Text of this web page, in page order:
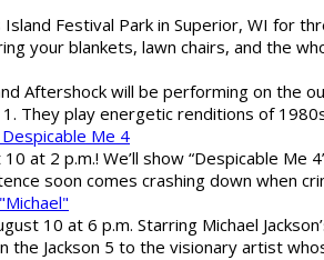
Festival Park in Superior, WI for
your blankets, lawn chairs, and the
Aftershock will be performing on the
They play energetic renditions of
Me 4
at 2 p.m.! We’ll show “Despicable
soon comes crashing down when
10 at 6 p.m. Starring Michael
Jackson 5 to the visionary artist